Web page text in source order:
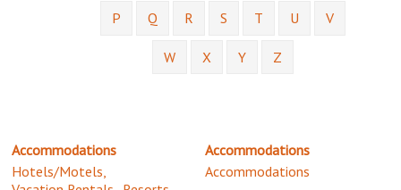
P Q R S T U V
W X Y Z
Accommodations
Hotels/Motels,
Accommodations
Accommodations